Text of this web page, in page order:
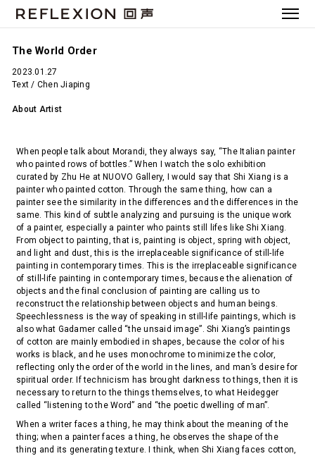
The World Order
2023.01.27
Text / Chen Jiaping
About Artist
When people talk about Morandi, they always say, “The Italian painter
who painted rows of bottles.” When I watch the solo exhibition
curated by Zhu He at NUOVO Gallery, I would say that Shi Xiang is a
painter who painted cotton. Through the same thing, how can a
painter see the similarity in the differences and the differences in the
same. This kind of subtle analyzing and pursuing is the unique work
of a painter, especially a painter who paints still lifes like Shi Xiang.
From object to painting, that is, painting is object, spring with object,
and light and dust, this is the irreplaceable significance of still-life
painting in contemporary times. This is the irreplaceable significance
of still-life painting in contemporary times, because the alienation of
objects and the final conclusion of painting are calling us to
reconstruct the relationship between objects and human beings.
Speechlessness is the way of speaking in still-life paintings, which is
also what Gadamer called “the unsaid image”. Shi Xiang’s paintings
of cotton are mainly embodied in shapes, because the color of his
works is black, and he uses monochrome to minimize the color,
reflecting only the order of the world in the lines, and man’s desire for
spiritual order. If technicism has brought darkness to things, then it is
necessary to return to the things themselves, to what Heidegger
called “listening to the Word” and “the poetic dwelling of man”.
When a writer faces a thing, he may think about the meaning of the
thing; when a painter faces a thing, he observes the shape of the
thing and its generating texture. I think, when Shi Xiang faces cotton,